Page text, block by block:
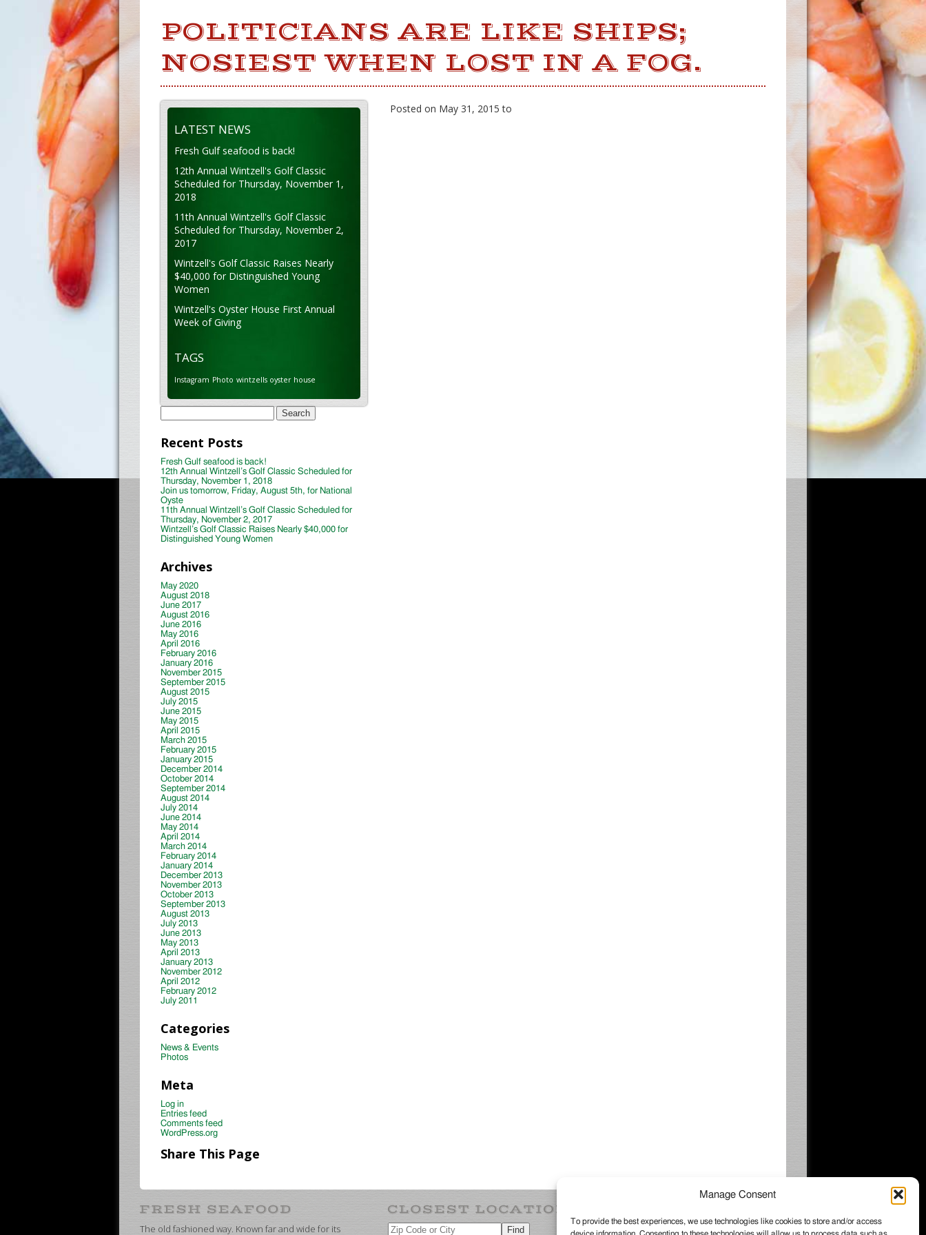
Manage Consent
To provide the best experiences, we use technologies like cookies to store and/or access
POLITICIANS ARE LIKE SHIPS;
NOSIEST WHEN LOST IN A FOG.
Posted on May 31, 2015 to
LATEST NEWS
Fresh Gulf seafood is back!
12th Annual Wintzell's Golf Classic
Scheduled for Thursday, November 1,
2018
11th Annual Wintzell's Golf Classic
Scheduled for Thursday, November 2,
2017
Wintzell's Golf Classic Raises Nearly
$40,000 for Distinguished Young
Women
Wintzell's Oyster House First Annual
Week of Giving
TAGS
Instagram Photo wintzells oyster house
Search
for:
Recent Posts
Fresh Gulf seafood is back!
12th Annual Wintzell’s Golf Classic Scheduled for
Thursday, November 1, 2018
Join us tomorrow, Friday, August 5th, for National
Oyste
11th Annual Wintzell’s Golf Classic Scheduled for
Thursday, November 2, 2017
Wintzell’s Golf Classic Raises Nearly $40,000 for
Distinguished Young Women
Archives
May 2020
August 2018
June 2017
August 2016
June 2016
May 2016
April 2016
February 2016
January 2016
November 2015
September 2015
August 2015
July 2015
June 2015
May 2015
April 2015
March 2015
February 2015
January 2015
December 2014
October 2014
September 2014
August 2014
July 2014
June 2014
May 2014
April 2014
March 2014
February 2014
January 2014
December 2013
November 2013
October 2013
September 2013
August 2013
July 2013
June 2013
May 2013
April 2013
January 2013
November 2012
April 2012
February 2012
July 2011
Categories
News & Events
Photos
Meta
Log in
Entries feed
Comments feed
WordPress.org
Share This Page
The old fashioned way. Known far and wide for its